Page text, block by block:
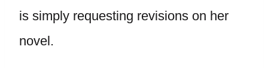
is simply requesting revisions on her
novel.